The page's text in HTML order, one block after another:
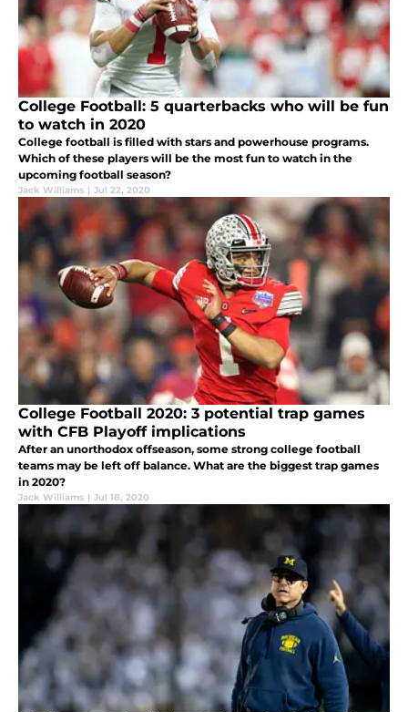
College Football: 5 quarterbacks who will be fun
to watch in 2020
College football is filled with stars and powerhouse programs.
Which of these players will be the most fun to watch in the
upcoming football season?
Jack Williams | Jul 22, 2020
College Football 2020: 3 potential trap games
with CFB Playoff implications
After an unorthodox offseason, some strong college football
teams may be left off balance. What are the biggest trap games
in 2020?
Jack Williams | Jul 18, 2020